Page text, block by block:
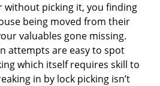
without picking it, you finding
being moved from their
valuables gone missing.
attempts are easy to spot
which itself requires skill to
in by lock picking isn’t